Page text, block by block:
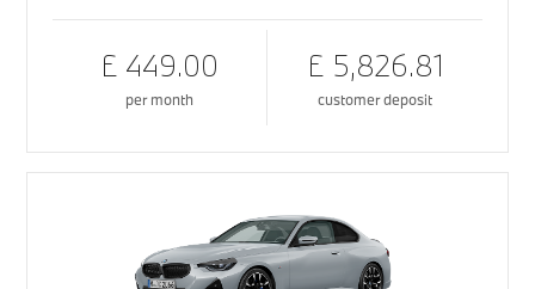
£ 449.00
per month
£ 5,826.81
customer deposit